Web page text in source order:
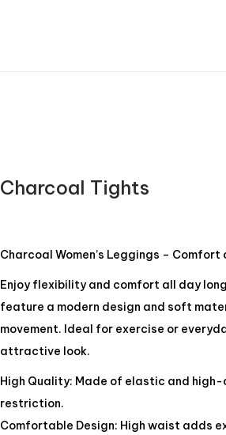
Charcoal Tights
Charcoal Women’s Leggings – Comfort
Enjoy flexibility and comfort all day
feature a modern design and soft
movement. Ideal for exercise or
attractive look.
High Quality: Made of elastic and
restriction.
Comfortable Design: High waist adds